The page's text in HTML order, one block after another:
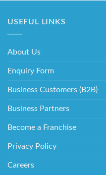
USEFUL LINKS
About Us
Enquiry Form
Business Customers (B2B)
Business Partners
Become a Franchise
Privacy Policy
Careers